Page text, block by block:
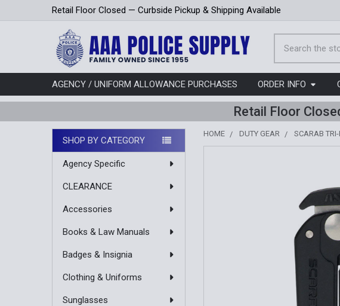
Retail Floor Closed — Curbside Pickup & Shipping Available
AGENCY / UNIFORM ALLOWANCE PURCHASES ORDER INFO
Retail Floor
Sidebar
SHOP BY CATEGORY
Agency Specific
CLEARANCE
Accessories
Books & Law Manuals
Badges & Insignia
Clothing & Uniforms
Sunglasses
HOME DUTY GEAR SCARAB